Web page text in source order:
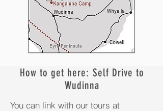
How to get here: Self Drive to
Wudinna
You can link with our tours at